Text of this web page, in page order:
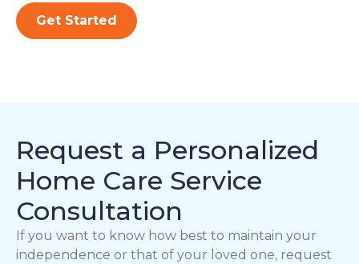
Get Started
Request a Personalized
Home Care Service
Consultation
If you want to know how best to maintain your
independence or that of your loved one, request